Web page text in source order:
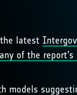
latest
of the
models